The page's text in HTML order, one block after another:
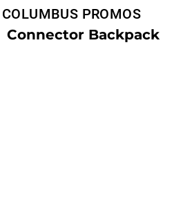
COLUMBUS PROMOS
Connector Backpack